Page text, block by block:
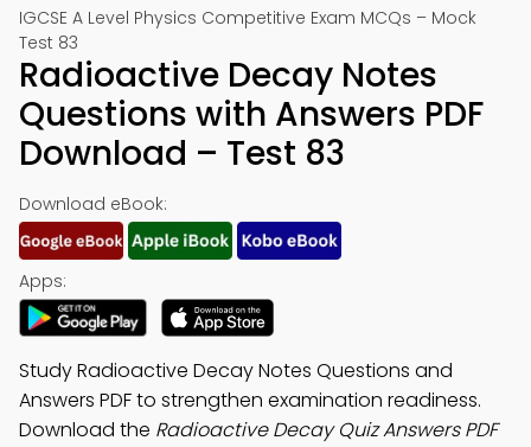
IGCSE A Level Physics Competitive Exam MCQs – Mock
Test 83
Radioactive Decay Notes
Questions with Answers PDF
Download – Test 83
Download eBook:
Apps:
Study Radioactive Decay Notes Questions and
Answers PDF to strengthen examination readiness.
Download the Radioactive Decay Quiz Answers PDF